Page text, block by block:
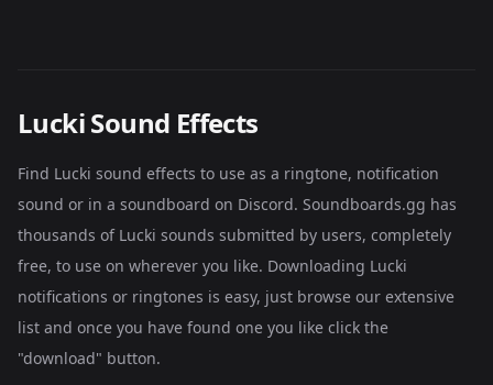
Lucki Sound Effects
Find Lucki sound effects to use as a ringtone, notification
sound or in a soundboard on Discord. Soundboards.gg has
thousands of Lucki sounds submitted by users, completely
free, to use on wherever you like. Downloading Lucki
notifications or ringtones is easy, just browse our extensive
list and once you have found one you like click the
"download" button.